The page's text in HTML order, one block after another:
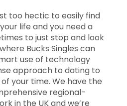
too hectic to easily find
life and you need a
to just stop and look
Bucks Singles can
use of technology
approach to dating to
your time. We have the
regional-
in the UK and we’re